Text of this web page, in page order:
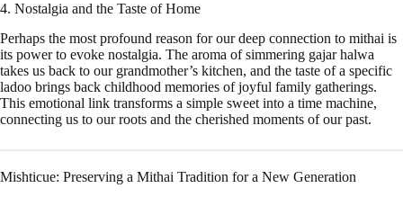
4. Nostalgia and the Taste of Home
Perhaps the most profound reason for our deep connection to mithai is
its power to evoke nostalgia. The aroma of simmering gajar halwa
takes us back to our grandmother’s kitchen, and the taste of a specific
ladoo brings back childhood memories of joyful family gatherings.
This emotional link transforms a simple sweet into a time machine,
connecting us to our roots and the cherished moments of our past.
Mishticue: Preserving a Mithai Tradition for a New Generation